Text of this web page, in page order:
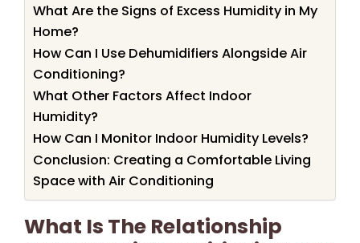
What Are the Signs of Excess Humidity in My
Home?
How Can I Use Dehumidifiers Alongside Air
Conditioning?
What Other Factors Affect Indoor
Humidity?
How Can I Monitor Indoor Humidity Levels?
Conclusion: Creating a Comfortable Living
Space with Air Conditioning
What Is The Relationship